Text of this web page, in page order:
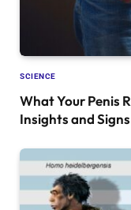
SCIENCE
What Your Penis
Insights and Signs